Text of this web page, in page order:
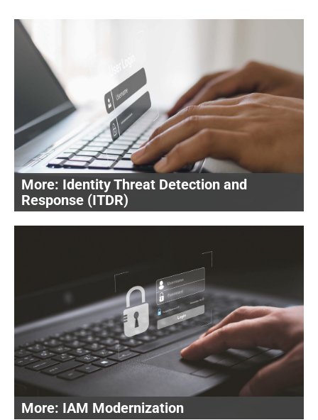
Identity Threat Detection and
Response (ITDR)
IAM Modernization